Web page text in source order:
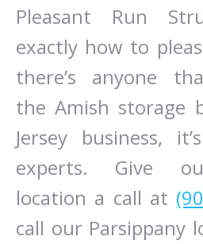
Pleasant Run
exactly how to
there’s anyone
the Amish storage
Jersey business,
experts. Give
location a call at
call our Parsippany